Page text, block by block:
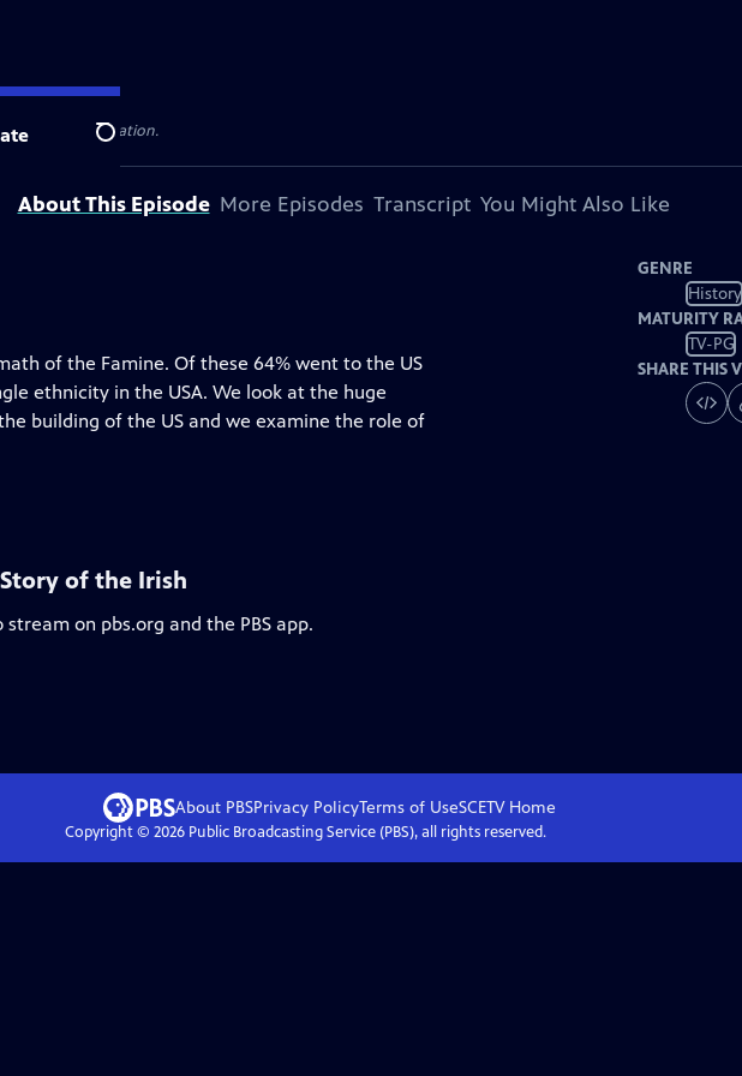
Search
television station.
About This Episode More Episodes Transcript You Might Also Like
of the Famine. Of these 64% went to the US
ethnicity in the USA. We look at the huge
building of the US and we examine the role of
GENRE
History
MATURITY
TV-PG
SHARE THIS
of the Irish
on pbs.org and the PBS app.
About PBSPrivacy PolicyTerms of UseSCETVHome
Copyright © 2026Public Broadcasting Service (PBS), all rights reserved.